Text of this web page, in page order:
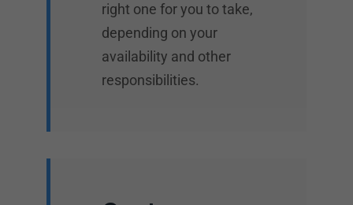
right one for you to take,
depending on your
availability and other
responsibilities.